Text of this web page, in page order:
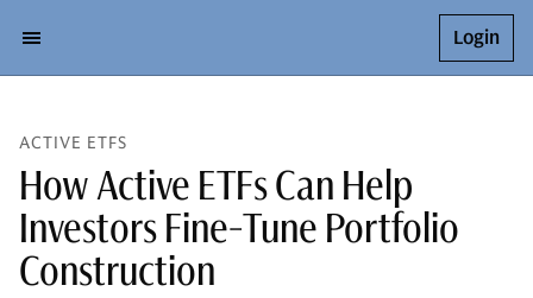
Login
ACTIVE ETFS
How Active ETFs Can Help
Investors Fine-Tune Portfolio
Construction